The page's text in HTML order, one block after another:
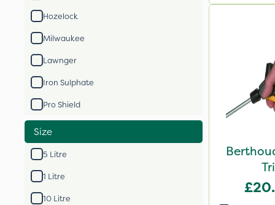
Hozelock
Milwaukee
Lawnger
Iron Sulphate
Pro Shield
Size
5 Litre
1 Litre
10 Litre